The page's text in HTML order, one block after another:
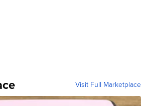
Visit Full Marketplace